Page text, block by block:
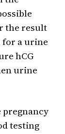
the result
for a urine
hCG
urine
pregnancy
testing